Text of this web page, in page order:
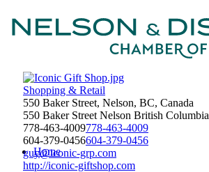
Home
Shopping & Retail
550 Baker Street, Nelson, BC, Canada
550 Baker Street Nelson British Columbia
778-463-4009778-463-4009
604-379-0456604-379-0456
guy@iconic-grp.com
http://iconic-giftshop.com